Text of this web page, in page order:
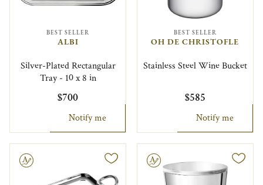
BEST SELLER
ALBI
Silver-Plated Rectangular
Tray - 10 x 8 in
$700
Notify me
BEST SELLER
OH DE CHRISTOFLE
Stainless Steel Wine Bucket
$585
Notify me
Engravable